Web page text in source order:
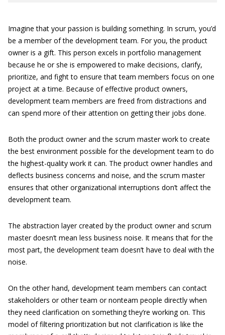
Imagine that your passion is building something. In scrum, you’d
be a member of the development team. For you, the product
owner is a gift. This person excels in portfolio management
because he or she is empowered to make decisions, clarify,
prioritize, and fight to ensure that team members focus on one
project at a time. Because of effective product owners,
development team members are freed from distractions and
can spend more of their attention on getting their jobs done.
Both the product owner and the scrum master work to create
the best environment possible for the development team to do
the highest-quality work it can. The product owner handles and
deflects business concerns and noise, and the scrum master
ensures that other organizational interruptions don’t affect the
development team.
The abstraction layer created by the product owner and scrum
master doesn’t mean less business noise. It means that for the
most part, the development team doesn’t have to deal with the
noise.
On the other hand, development team members can contact
stakeholders or other team or nonteam people directly when
they need clarification on something they’re working on. This
model of filtering prioritization but not clarification is like the